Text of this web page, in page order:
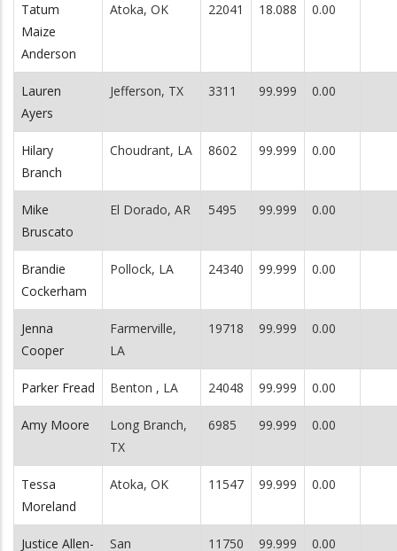
Tatum
Maize
Anderson
Atoka, OK 22041 18.088 0.00
Lauren
Ayers
Jefferson, TX 3311 99.999 0.00
Hilary
Branch
Choudrant, LA 8602 99.999 0.00
Mike
Bruscato
El Dorado, AR 5495 99.999 0.00
Brandie
Cockerham
Pollock, LA 24340 99.999 0.00
Jenna
Cooper
Farmerville,
LA
19718 99.999 0.00
Parker Fread Benton , LA 24048 99.999 0.00
Amy Moore
Long Branch,
TX
6985 99.999 0.00
Tessa
Moreland
Atoka, OK 11547 99.999 0.00
Justice Allen-
San
11750 99.999 0.00